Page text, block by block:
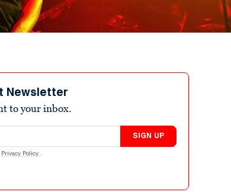
Newsletter
to your inbox.
SIGN UP
Privacy Policy .